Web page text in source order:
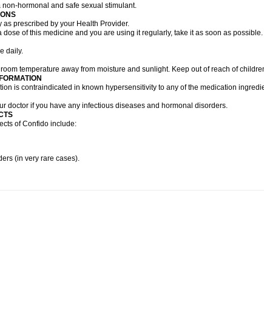
non-hormonal and safe sexual stimulant.
as prescribed by your Health Provider.
dose of this medicine and you are using it regularly, take it as soon as
daily.
temperature away from moisture and sunlight. Keep out of reach of
is contraindicated in known hypersensitivity to any of the medication
doctor if you have any infectious diseases and hormonal disorders.
of Confido include:
(in very rare cases).